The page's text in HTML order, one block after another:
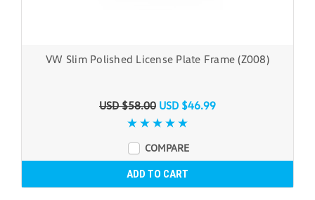
VW Slim Polished License Plate Frame (Z008)
USD $58.00 USD $46.99
COMPARE
ADD TO CART